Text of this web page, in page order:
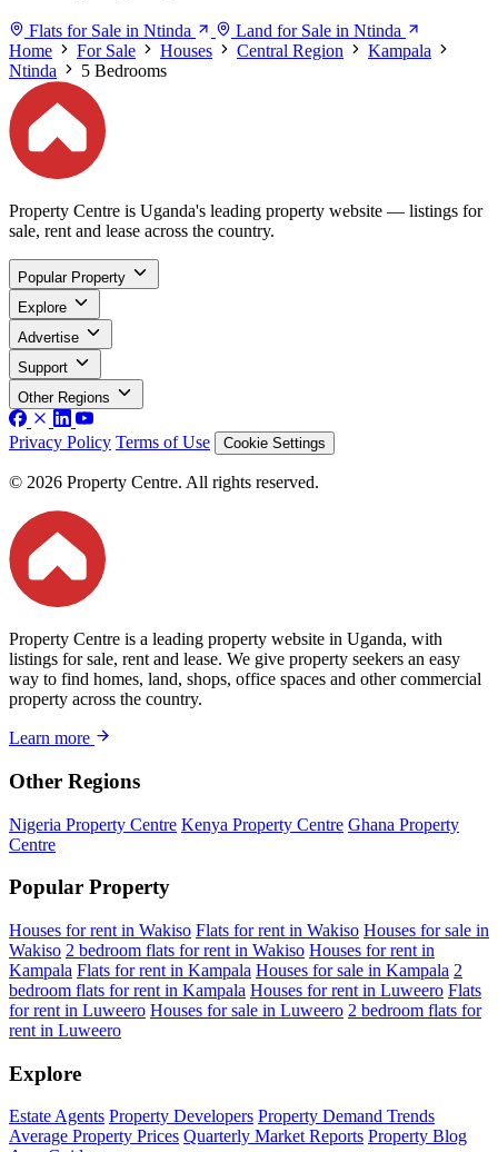
Flats for Sale in Ntinda
Land for Sale in Ntinda
Home
For Sale Houses Central Region
Kampala
Ntinda
5 Bedrooms
Property Centre is Uganda's leading property website — listings for
sale, rent and lease across the country.
Popular Property
Explore
Advertise
Support
Other Regions
Privacy Policy Terms of Use Cookie Settings
© 2026 Property Centre. All rights reserved.
Property Centre is a leading property website in Uganda, with
listings for sale, rent and lease. We give property seekers an easy
way to find homes, land, shops, office spaces and other commercial
property across the country.
Learn more
Other Regions
Nigeria Property Centre Kenya Property Centre Ghana Property
Centre
Popular Property
Houses for rent in Wakiso Flats for rent in Wakiso Houses for sale in
Wakiso 2 bedroom flats for rent in Wakiso Houses for rent in
Kampala Flats for rent in Kampala Houses for sale in Kampala 2
bedroom flats for rent in Kampala Houses for rent in Luweero Flats
for rent in Luweero Houses for sale in Luweero 2 bedroom flats for
rent in Luweero
Explore
Estate Agents Property Developers Property Demand Trends
Average Property Prices Quarterly Market Reports Property Blog